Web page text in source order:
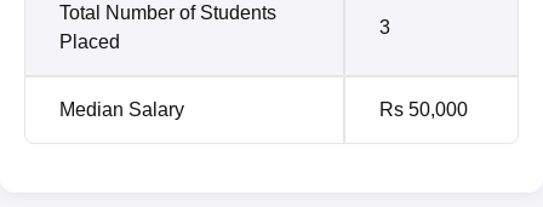
Total Number of Students
Placed
3
Median Salary Rs 50,000